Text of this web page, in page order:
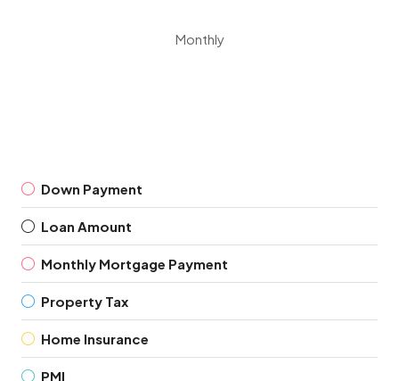
Monthly
Down Payment
Loan Amount
Monthly Mortgage Payment
Property Tax
Home Insurance
PMI